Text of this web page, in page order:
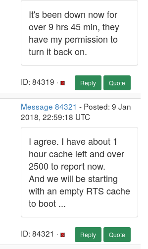
It's been down now for
over 9 hrs 45 min, they
have my permission to
turn it back on.
ID: 84319 · Reply Quote
Message 84321 - Posted: 9 Jan
2018, 22:59:18 UTC
I agree. I have about 1
hour cache left and over
2500 to report now.
And we will be starting
with an empty RTS cache
to boot ...
ID: 84321 · Reply Quote